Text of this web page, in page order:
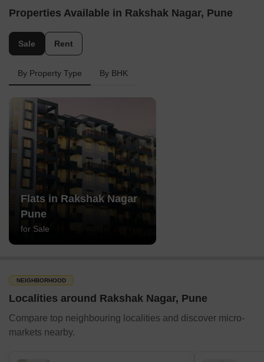
Properties Available in Rakshak Nagar, Pune
Sale Rent
By Property Type By BHK
Flats in Rakshak Nagar
Pune
for Sale
NEIGHBORHOOD
Localities around Rakshak Nagar, Pune
Compare top neighbouring localities and discover micro-
markets nearby.